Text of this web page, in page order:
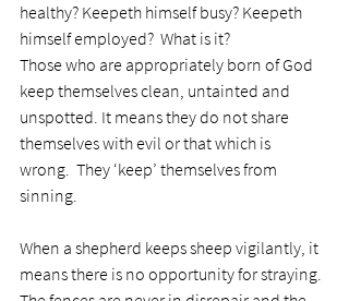
healthy? Keepeth himself busy? Keepeth
himself employed?  What is it?
Those who are appropriately born of God
keep themselves clean, untainted and
unspotted. It means they do not share
themselves with evil or that which is
wrong.  They ‘keep’ themselves from
sinning.
When a shepherd keeps sheep vigilantly, it
means there is no opportunity for straying.